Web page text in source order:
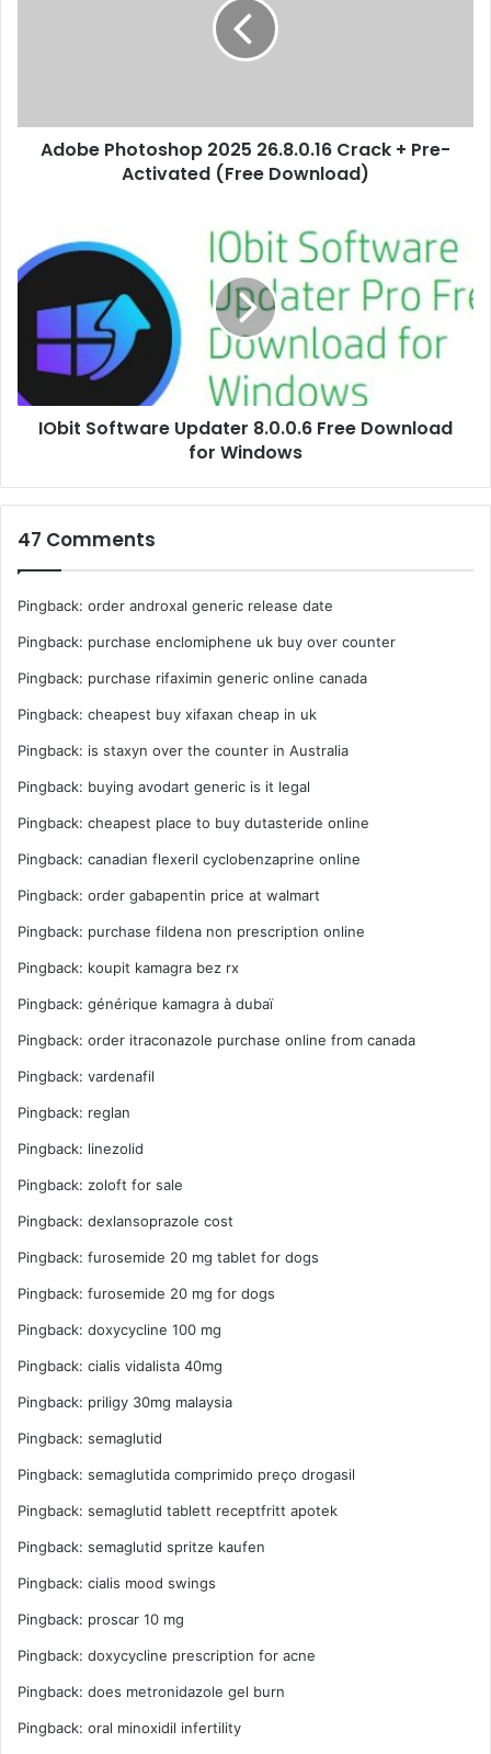
Adobe Photoshop 2025 26.8.0.16 Crack + Pre-
Activated (Free Download)
IObit Software Updater 8.0.0.6 Free Download
for Windows
47 Comments
Pingback: order androxal generic release date
Pingback: purchase enclomiphene uk buy over counter
Pingback: purchase rifaximin generic online canada
Pingback: cheapest buy xifaxan cheap in uk
Pingback: is staxyn over the counter in Australia
Pingback: buying avodart generic is it legal
Pingback: cheapest place to buy dutasteride online
Pingback: canadian flexeril cyclobenzaprine online
Pingback: order gabapentin price at walmart
Pingback: purchase fildena non prescription online
Pingback: koupit kamagra bez rx
Pingback: générique kamagra à dubaï
Pingback: order itraconazole purchase online from canada
Pingback: vardenafil
Pingback: reglan
Pingback: linezolid
Pingback: zoloft for sale
Pingback: dexlansoprazole cost
Pingback: furosemide 20 mg tablet for dogs
Pingback: furosemide 20 mg for dogs
Pingback: doxycycline 100 mg
Pingback: cialis vidalista 40mg
Pingback: priligy 30mg malaysia
Pingback: semaglutid
Pingback: semaglutida comprimido preço drogasil
Pingback: semaglutid tablett receptfritt apotek
Pingback: semaglutid spritze kaufen
Pingback: cialis mood swings
Pingback: proscar 10 mg
Pingback: doxycycline prescription for acne
Pingback: does metronidazole gel burn
Pingback: oral minoxidil infertility